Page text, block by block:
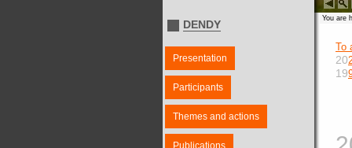
DENDY
Presentation
Participants
Themes and actions
Publications
You are
To
20
19